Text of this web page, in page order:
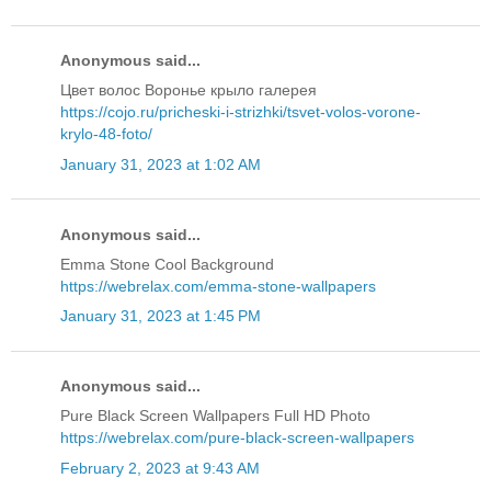
Anonymous said...
Цвет волос Воронье крыло галерея
https://cojo.ru/pricheski-i-strizhki/tsvet-volos-vorone-
krylo-48-foto/
January 31, 2023 at 1:02 AM
Anonymous said...
Emma Stone Cool Background
https://webrelax.com/emma-stone-wallpapers
January 31, 2023 at 1:45 PM
Anonymous said...
Pure Black Screen Wallpapers Full HD Photo
https://webrelax.com/pure-black-screen-wallpapers
February 2, 2023 at 9:43 AM